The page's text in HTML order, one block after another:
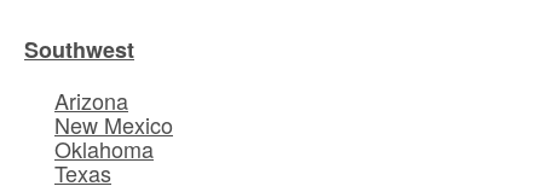
Southwest
Arizona
New Mexico
Oklahoma
Texas